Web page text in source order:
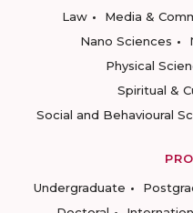
Law
Media &
Nano Sciences
Physical
Spiritual &
Social and Behavioural
Undergraduate